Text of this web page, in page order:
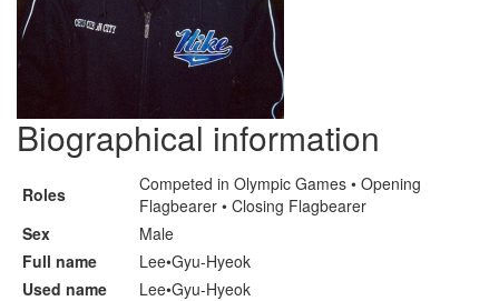
Biographical information
Roles
Competed in Olympic Games • Opening
Flagbearer • Closing Flagbearer
Sex
Male
Full name
Lee•Gyu-Hyeok
Used name
Lee•Gyu-Hyeok